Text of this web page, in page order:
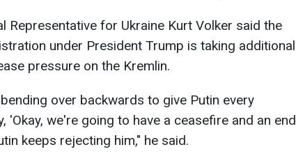
Representative for Ukraine Kurt Volker said the
under President Trump is taking additional
pressure on the Kremlin.
over backwards to give Putin every
'Okay, we're going to have a ceasefire and an end
keeps rejecting him," he said.